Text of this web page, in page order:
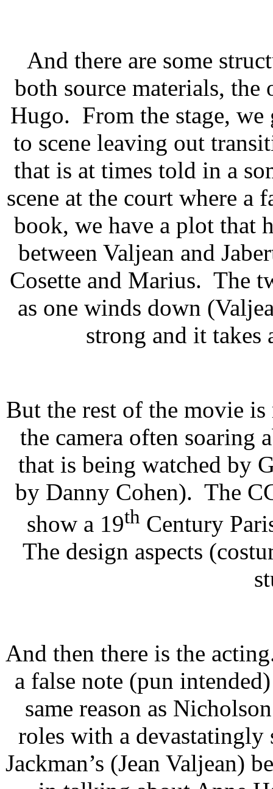
And there are some
both source materials,
Hugo. From the stage, we
to scene leaving out
that is at times told in a
scene at the court where
book, we have a plot that
between Valjean and
Cosette and Marius. The
as one winds down
strong and it
But the rest of the movie
the camera often soaring
that is being watched by
by Danny Cohen). The
show a 19th Century
The design aspects
And then there is the
a false note (pun
same reason as
roles with a devastatingly
Jackman’s (Jean Valjean)